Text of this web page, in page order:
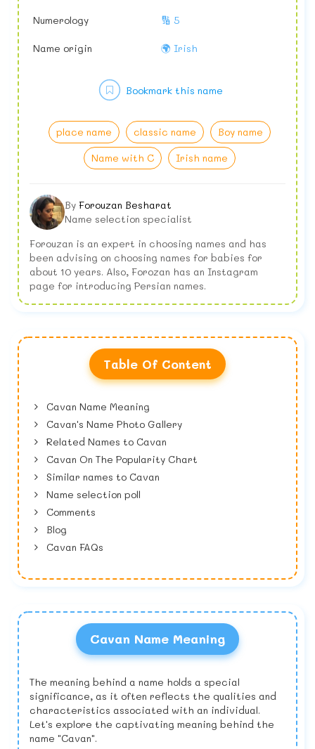
Numerology 🔢 5
Name origin 🌍 Irish
place name classic name
Boy name
Name with C
Irish name
Bookmark this name
By Forouzan Besharat
Name selection specialist
Forouzan is an expert in choosing names and has
been advising on choosing names for babies for
about 10 years. Also, Forozan has an Instagram
page for introducing Persian names.
Table Of Content
Cavan Name Meaning
Cavan's Name Photo Gallery
Related Names to Cavan
Cavan On The Popularity Chart
Similar names to Cavan
Name selection poll
Comments
Blog
Cavan FAQs
Cavan Name Meaning
The meaning behind a name holds a special
significance, as it often reflects the qualities and
characteristics associated with an individual.
Let's explore the captivating meaning behind the
name "Cavan".